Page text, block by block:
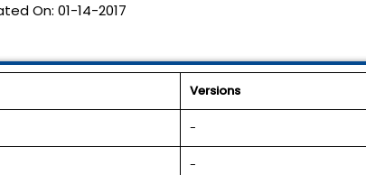
On: 01-14-2017
Versions
-
-